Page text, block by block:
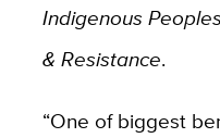
Indigenous
& Resistance.
“One of biggest